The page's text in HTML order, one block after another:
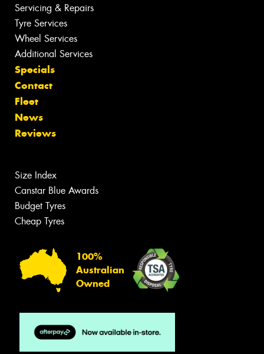
Servicing & Repairs
Tyre Services
Wheel Services
Additional Services
Specials
Contact
Fleet
News
Reviews
Size Index
Canstar Blue Awards
Budget Tyres
Cheap Tyres
100%
Australian
Owned